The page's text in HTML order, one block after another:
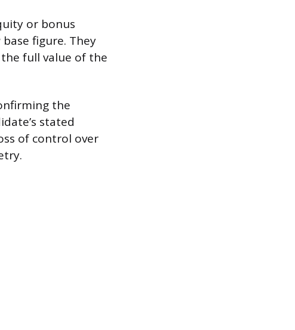
or bonus
figure. They
full value of the
the
stated
of control over